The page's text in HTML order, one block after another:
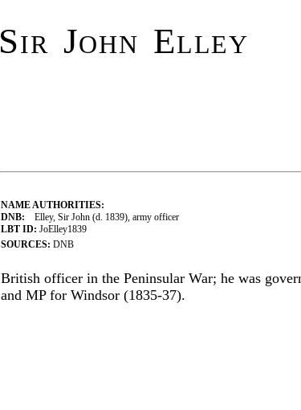
Sir John Elley
NAME AUTHORITIES:
DNB: Elley, Sir John (d. 1839), army officer
LBT ID: JoElley1839
SOURCES: DNB
British officer in the Peninsular War; he was
and MP for Windsor (1835-37).